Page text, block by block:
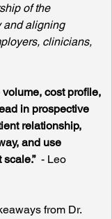
of the
and aligning
clinicians,
cost profile,
in prospective
relationship,
and use
- Leo
from Dr.